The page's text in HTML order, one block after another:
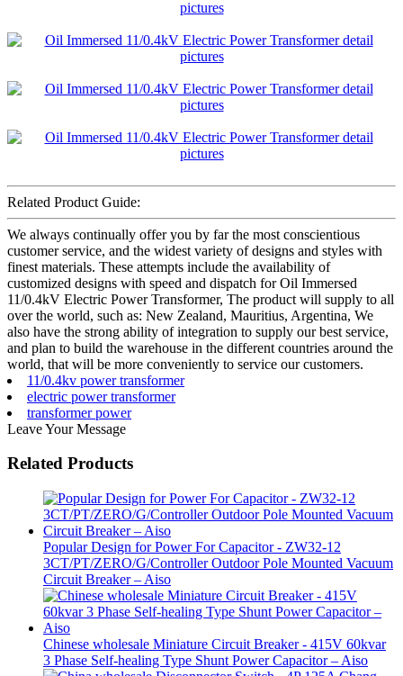
Related Product Guide:
We always continually offer you by far the most conscientious
customer service, and the widest variety of designs and styles with
finest materials. These attempts include the availability of
customized designs with speed and dispatch for Oil Immersed
11/0.4kV Electric Power Transformer, The product will supply to all
over the world, such as: New Zealand, Mauritius, Argentina, We
also have the strong ability of integration to supply our best service,
and plan to build the warehouse in the different countries around the
world, that will be more conveniently to service our customers.
11/0.4kv power transformer
electric power transformer
transformer power
Leave Your Message
Related Products
Popular Design for Power For Capacitor - ZW32-12
3CT/PT/ZERO/G/Controller Outdoor Pole Mounted Vacuum
Circuit Breaker – Aiso
Chinese wholesale Miniature Circuit Breaker - 415V 60kvar
3 Phase Self-healing Type Shunt Power Capacitor – Aiso